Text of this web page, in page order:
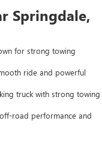
Springdale,
for strong towing
ride and powerful
truck with strong towing
road performance and